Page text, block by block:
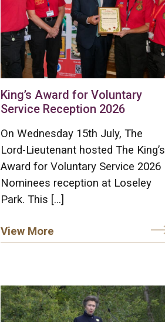
King’s Award for Voluntary
Service Reception 2026
On Wednesday 15th July, The
Lord-Lieutenant hosted The King’s
Award for Voluntary Service 2026
Nominees reception at Loseley
Park. This […]
View More